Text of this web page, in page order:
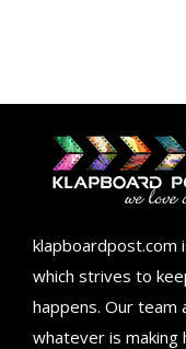
klapboardpost.com
which strives to
happens. Our team
whatever is making